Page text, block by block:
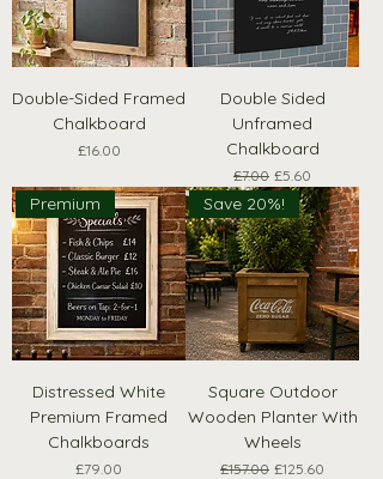
Double-Sided Framed
Chalkboard
Price
£16.00
Double Sided
Unframed
Chalkboard
Regular Price
£7.00 Sale Price
£5.60
Premium
Distressed White
Premium Framed
Chalkboards
Price
£79.00
Save 20%!
Square Outdoor
Wooden Planter With
Wheels
Regular Price
£157.00 Sale Price
£125.60